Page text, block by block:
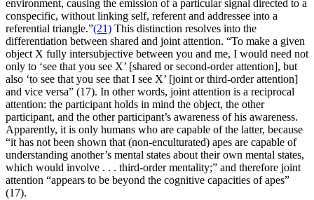
environment, causing the emission of a particular signal directed to a
conspecific, without linking self, referent and addressee into a
referential triangle.”(21) This distinction resolves into the
differentiation between shared and joint attention. “To make a given
object X fully intersubjective between you and me, I would need not
only to ‘see that you see X’ [shared or second-order attention], but
also ‘to see that you see that I see X’ [joint or third-order attention]
and vice versa” (17). In other words, joint attention is a reciprocal
attention: the participant holds in mind the object, the other
participant, and the other participant’s awareness of his awareness.
Apparently, it is only humans who are capable of the latter, because
“it has not been shown that (non-enculturated) apes are capable of
understanding another’s mental states about their own mental states,
which would involve . . . third-order mentality;” and therefore joint
attention “appears to be beyond the cognitive capacities of apes”
(17).